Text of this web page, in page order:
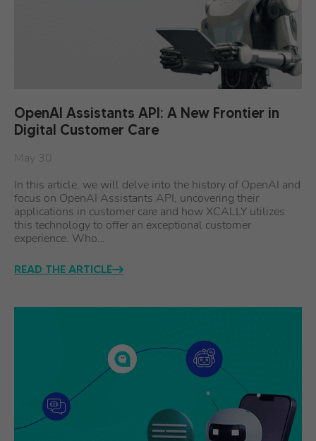
OpenAI Assistants API: A New Frontier in
Digital Customer Care
May 30
In this article, we will delve into the history of OpenAI and
focus on OpenAI Assistants API, uncovering their
applications in customer care and how XCALLY utilizes
this technology to offer an exceptional customer
experience. Who…
READ THE ARTICLE